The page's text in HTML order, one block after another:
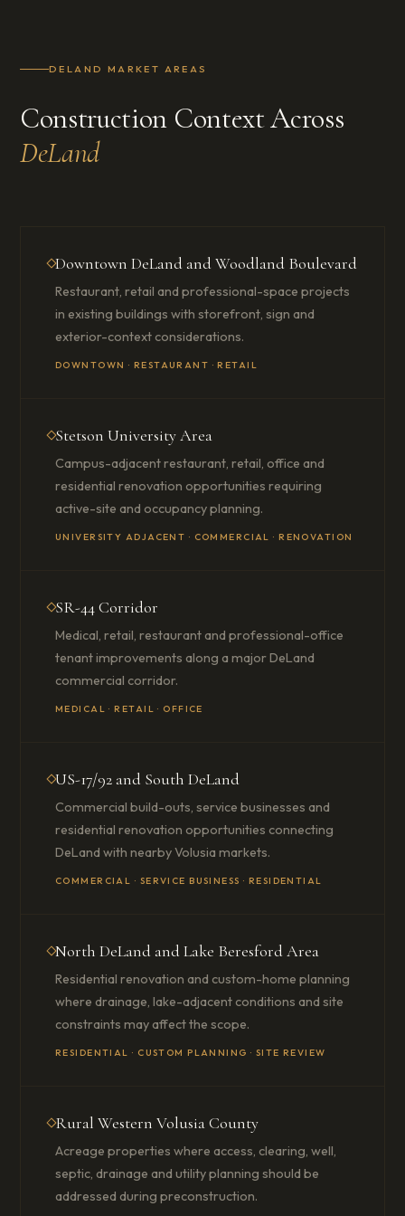
DELAND MARKET AREAS
Construction Context Across
DeLand
Downtown DeLand and Woodland Boulevard
Restaurant, retail and professional-space projects
in existing buildings with storefront, sign and
exterior-context considerations.
DOWNTOWN · RESTAURANT · RETAIL
Stetson University Area
Campus-adjacent restaurant, retail, office and
residential renovation opportunities requiring
active-site and occupancy planning.
UNIVERSITY ADJACENT · COMMERCIAL · RENOVATION
SR-44 Corridor
Medical, retail, restaurant and professional-office
tenant improvements along a major DeLand
commercial corridor.
MEDICAL · RETAIL · OFFICE
US-17/92 and South DeLand
Commercial build-outs, service businesses and
residential renovation opportunities connecting
DeLand with nearby Volusia markets.
COMMERCIAL · SERVICE BUSINESS · RESIDENTIAL
North DeLand and Lake Beresford Area
Residential renovation and custom-home planning
where drainage, lake-adjacent conditions and site
constraints may affect the scope.
RESIDENTIAL · CUSTOM PLANNING · SITE REVIEW
Rural Western Volusia County
Acreage properties where access, clearing, well,
septic, drainage and utility planning should be
addressed during preconstruction.